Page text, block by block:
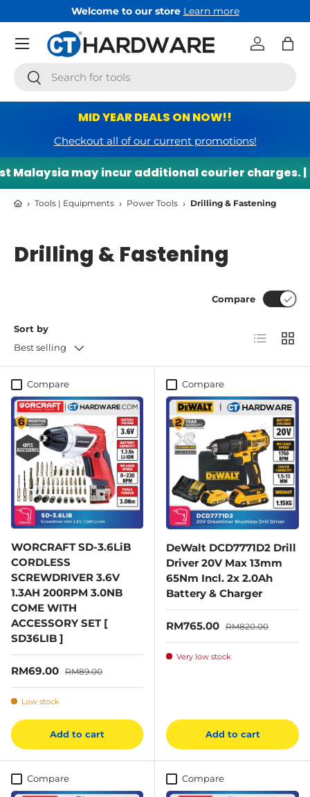
Skip to content
Welcome to our store Learn more
Search
Search
Log inBag
Menu
MID YEAR DEALS ON NOW!!
Checkout all of our current promotions!
may incur additional courier charges. |
› Tools | Equipments › Power Tools › Drilling & Fastening
Drilling & Fastening
Sort by
Best selling
Compare
List Grid
Compare
WORCRAFT SD-3.6LiB
CORDLESS
SCREWDRIVER 3.6V
1.3AH 200RPM 3.0NB
COME WITH
ACCESSORY SET [
SD36LIB ]
Sale price
RM69.00 Regular price
RM89.00
Low stock
Add to cart
Compare
DeWalt DCD7771D2 Drill
Driver 20V Max 13mm
65Nm Incl. 2x 2.0Ah
Battery & Charger
Sale price
RM765.00 Regular price
RM820.00
Very low stock
Add to cart
Compare Compare